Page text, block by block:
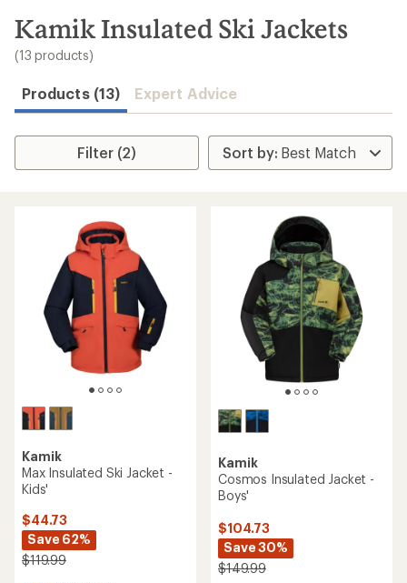
search
results
Kamik Insulated Ski Jackets
(13 products)
Products (13) Expert Advice
Filter (2)
Kamik
Max Insulated Ski Jacket -
Kids'
$44.73
Save 62%
$119.99
Kamik
Cosmos Insulated Jacket -
Boys'
$104.73
Save 30%
$149.99